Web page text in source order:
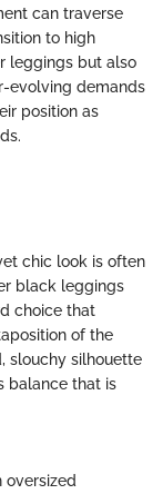
can traverse
to high
leggings but also
evolving demands
position as
chic look is often
black leggings
choice that
of the
slouchy silhouette
balance that is
oversized